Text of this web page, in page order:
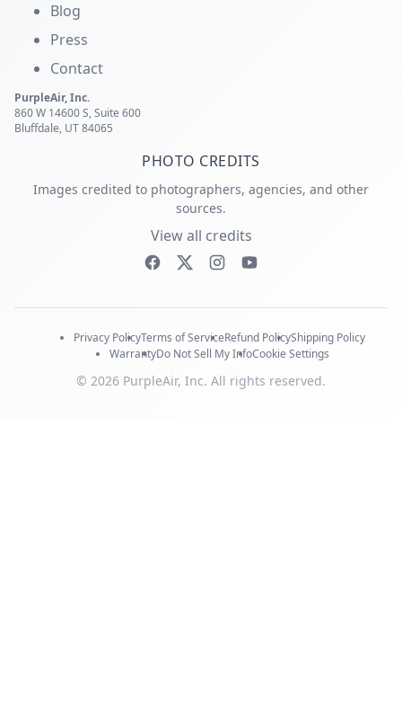
Blog
Press
Contact
PurpleAir, Inc.
860 W 14600 S, Suite 600
Bluffdale, UT 84065
PHOTO CREDITS
Images credited to photographers, agencies, and other
sources.
View all credits
Privacy PolicyTerms of ServiceRefund PolicyShipping Policy
WarrantyDo Not Sell My InfoCookie Settings
© 2026 PurpleAir, Inc. All rights reserved.